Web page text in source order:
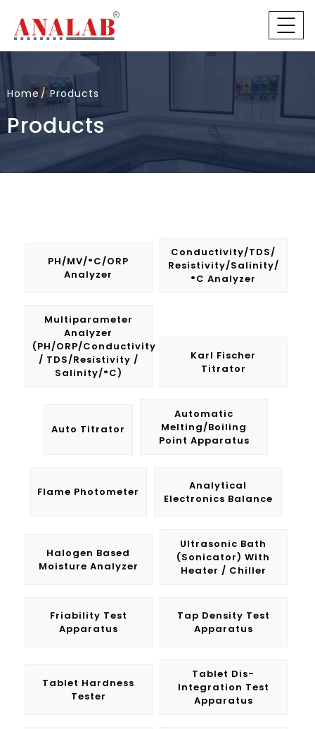
Home Products
Products
PH/mV/°C/ORP
Analyzer
Conductivity/TDS/
Resistivity/Salinity/
°C Analyzer
Multiparameter
Analyzer
(pH/ORP/Conductivity
/ TDS/Resistivity /
Salinity/°C)
Karl Fischer
Titrator
Auto Titrator
Automatic
Melting/Boiling
Point Apparatus
Flame Photometer
Analytical
Electronics Balance
Halogen Based
Moisture Analyzer
Ultrasonic Bath
(Sonicator) With
Heater / Chiller
Friability Test
Apparatus
Tap Density Test
Apparatus
Tablet Hardness
Tester
Tablet Dis-
Integration Test
Apparatus